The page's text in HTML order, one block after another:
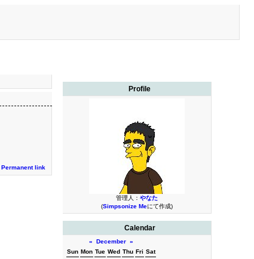
Profile
管理人： やなた
(Simpsonize Meにて作成)
Calendar
« December »
Sun Mon Tue Wed Thu Fri Sat
Permanent link